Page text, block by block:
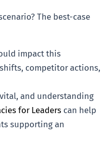
The best-case
impact this
competitor actions,
and understanding
for Leaders can help
supporting an